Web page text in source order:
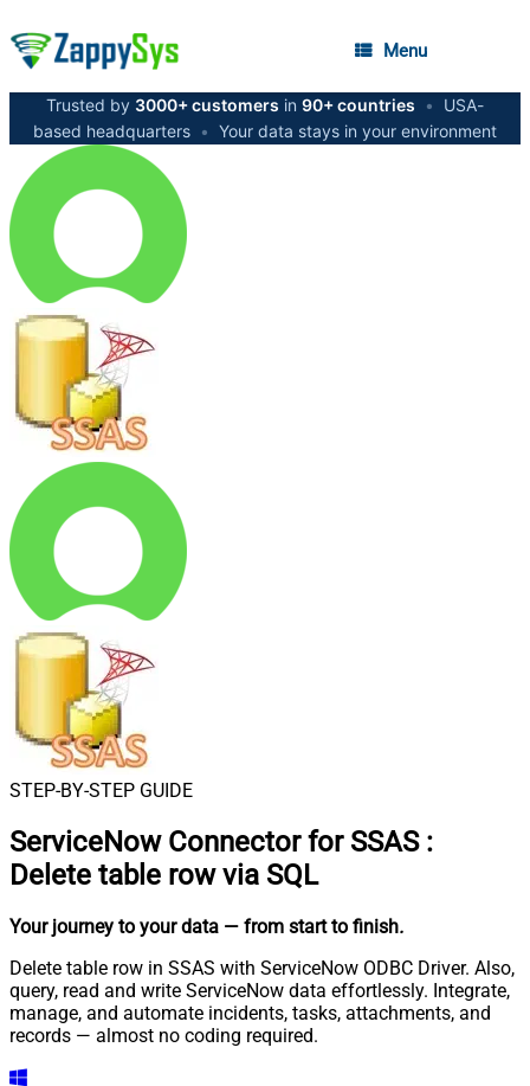
Menu
Trusted by 3000+ customers in 90+ countries •
USA-
based headquarters • Your data stays in your environment
STEP-BY-STEP GUIDE
ServiceNow Connector for SSAS :
Delete table row via SQL
Your journey to your data — from start to finish.
Delete table row in SSAS with ServiceNow ODBC Driver. Also,
query, read and write ServiceNow data effortlessly. Integrate,
manage, and automate incidents, tasks, attachments, and
records — almost no coding required.